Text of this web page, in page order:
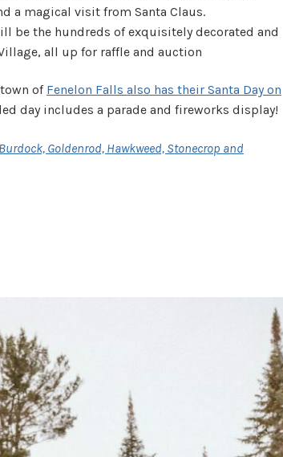
a magical visit from Santa Claus.
be the hundreds of exquisitely decorated and
all up for raffle and auction
of Fenelon Falls also has their Santa Day on
day includes a parade and fireworks display!
Goldenrod, Hawkweed, Stonecrop and